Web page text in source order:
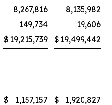
8,267,816
8,135,982
149,734
19,606
$ 19,215,739 $ 19,499,442
$ 1,157,157 $
1,920,827